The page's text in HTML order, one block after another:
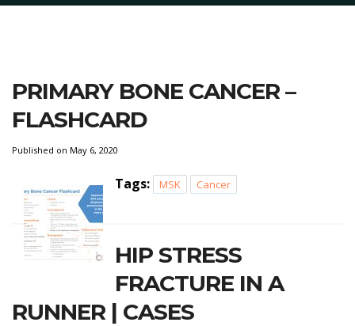
PRIMARY BONE CANCER –
FLASHCARD
Published on May 6, 2020
Tags: MSK Cancer
HIP STRESS
FRACTURE IN A
RUNNER | CASES